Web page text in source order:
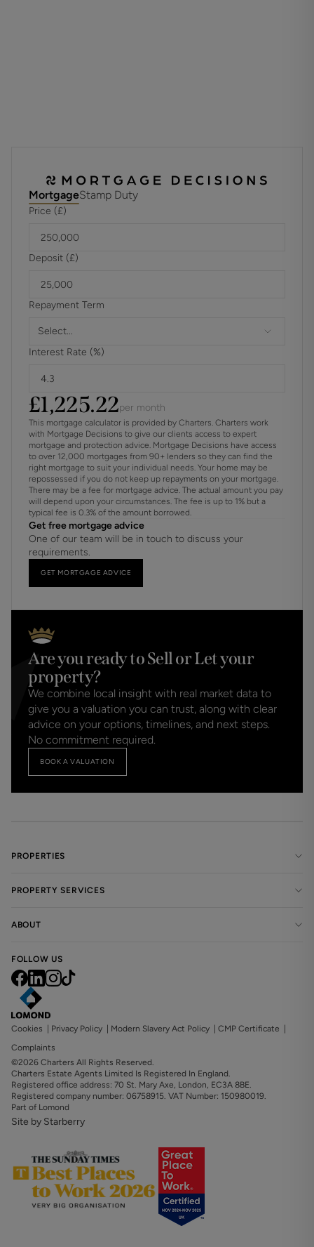
MortgageStamp Duty
Price (£)
Deposit (£)
Repayment Term
Select...
Interest Rate (%)
£1,225.22per month
This mortgage calculator is provided by Charters. Charters work
with Mortgage Decisions to give our clients access to expert
mortgage and protection advice. Mortgage Decisions have access
to over 12,000 mortgages from 90+ lenders so they can find the
right mortgage to suit your individual needs. Your home may be
repossessed if you do not keep up repayments on your mortgage.
There may be a fee for mortgage advice. The actual amount you pay
will depend upon your circumstances. The fee is up to 1% but a
typical fee is 0.3% of the amount borrowed.
Get free mortgage advice
One of our team will be in touch to discuss your
requirements.
GET MORTGAGE ADVICE
Are you ready to Sell or Let your
property?
We combine local insight with real market data to
give you a valuation you can trust, along with clear
advice on your options, timelines, and next steps.
No commitment required.
BOOK A VALUATION
PROPERTIES
PROPERTY SERVICES
ABOUT
FOLLOW US
Cookies Privacy Policy Modern Slavery Act Policy CMP Certificate
Complaints
©2026 Charters All Rights Reserved.
Charters Estate Agents Limited Is Registered In England.
Registered office address: 70 St. Mary Axe, London, EC3A 8BE.
Registered company number: 06758915. VAT Number: 150980019.
Part of Lomond
Site by Starberry